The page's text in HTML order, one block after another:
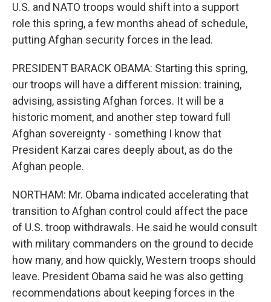
U.S. and NATO troops would shift into a support
role this spring, a few months ahead of schedule,
putting Afghan security forces in the lead.
PRESIDENT BARACK OBAMA: Starting this spring,
our troops will have a different mission: training,
advising, assisting Afghan forces. It will be a
historic moment, and another step toward full
Afghan sovereignty - something I know that
President Karzai cares deeply about, as do the
Afghan people.
NORTHAM: Mr. Obama indicated accelerating that
transition to Afghan control could affect the pace
of U.S. troop withdrawals. He said he would consult
with military commanders on the ground to decide
how many, and how quickly, Western troops should
leave. President Obama said he was also getting
recommendations about keeping forces in the